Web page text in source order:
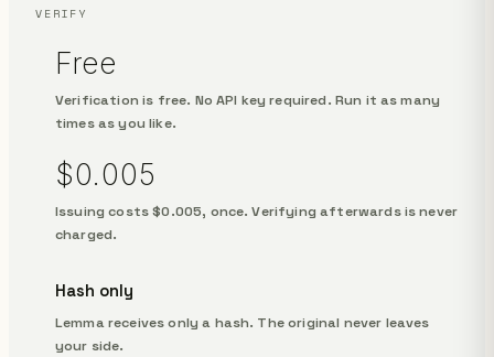
VERIFY
Free
Verification is free. No API key required. Run it as many
times as you like.
$0.005
Issuing costs $0.005, once. Verifying afterwards is never
charged.
Hash only
Lemma receives only a hash. The original never leaves
your side.